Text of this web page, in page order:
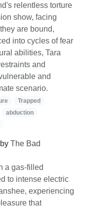
relentless torture
show, facing
are bound,
into cycles of fear
abilities, Tara
and
and
scenario.
Trapped
abduction
by The Bad
a gas-filled
to intense electric
experiencing
that